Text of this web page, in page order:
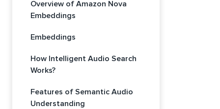
Overview of Amazon Nova
Embeddings
Embeddings
How Intelligent Audio Search
Works?
Features of Semantic Audio
Understanding